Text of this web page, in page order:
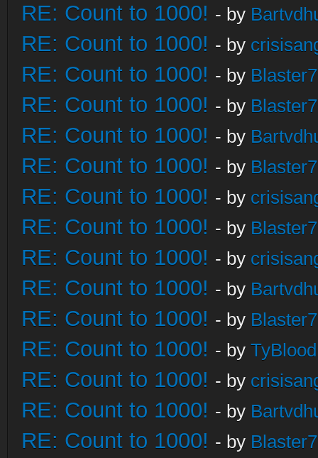
RE: Count to 1000! - by
RE: Count to 1000! - by
RE: Count to 1000! - by
RE: Count to 1000! - by
RE: Count to 1000! - by
RE: Count to 1000! - by
RE: Count to 1000! - by
RE: Count to 1000! - by
RE: Count to 1000! - by
RE: Count to 1000! - by
RE: Count to 1000! - by
RE: Count to 1000! - by
RE: Count to 1000! - by
RE: Count to 1000! - by
RE: Count to 1000! - by